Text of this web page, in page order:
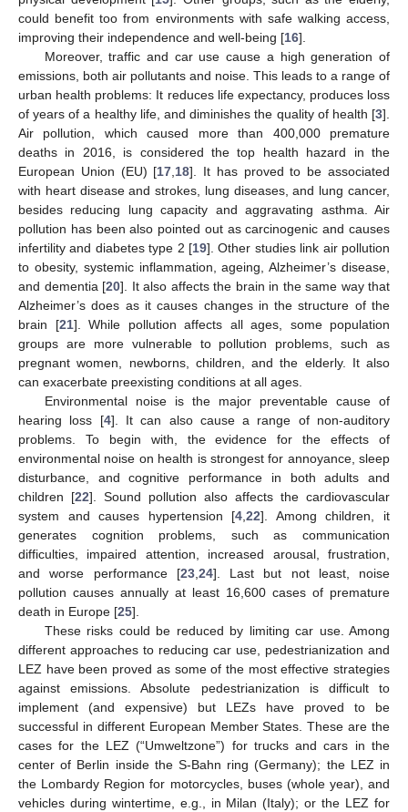
could benefit too from environments with safe walking access,
improving their independence and well-being [16].
Moreover, traffic and car use cause a high generation of
emissions, both air pollutants and noise. This leads to a range of
urban health problems: It reduces life expectancy, produces loss
of years of a healthy life, and diminishes the quality of health [3].
Air pollution, which caused more than 400,000 premature
deaths in 2016, is considered the top health hazard in the
European Union (EU) [17 18]. It has proved to be associated
with heart disease and strokes, lung diseases, and lung cancer,
besides reducing lung capacity and aggravating asthma. Air
pollution has been also pointed out as carcinogenic and causes
infertility and diabetes type 2 [19]. Other studies link air pollution
to obesity, systemic inflammation, ageing, Alzheimer’s disease,
and dementia [20]. It also affects the brain in the same way that
Alzheimer’s does as it causes changes in the structure of the
brain [21]. While pollution affects all ages, some population
groups are more vulnerable to pollution problems, such as
pregnant women, newborns, children, and the elderly. It also
can exacerbate preexisting conditions at all ages.
Environmental noise is the major preventable cause of
hearing loss [4]. It can also cause a range of non-auditory
problems. To begin with, the evidence for the effects of
environmental noise on health is strongest for annoyance, sleep
disturbance, and cognitive performance in both adults and
children [22]. Sound pollution also affects the cardiovascular
system and causes hypertension [4 ,22]. Among children, it
generates cognition problems, such as communication
difficulties, impaired attention, increased arousal, frustration,
and worse performance [23, 24]. Last but not least, noise
pollution causes annually at least 16,600 cases of premature
death in Europe [25].
These risks could be reduced by limiting car use. Among
different approaches to reducing car use, pedestrianization and
LEZ have been proved as some of the most effective strategies
against emissions. Absolute pedestrianization is difficult to
implement (and expensive) but LEZs have proved to be
successful in different European Member States. These are the
cases for the LEZ (“Umweltzone”) for trucks and cars in the
center of Berlin inside the S-Bahn ring (Germany); the LEZ in
the Lombardy Region for motorcycles, buses (whole year), and
vehicles during wintertime, e.g., in Milan (Italy); or the LEZ for